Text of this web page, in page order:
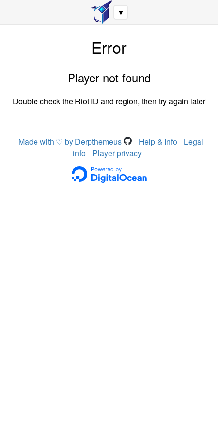
▼
Error
Player not found
Double check the Riot ID and region, then try again later
Made with ♡ by Derpthemeus Help & Info
Legal
info
Player privacy